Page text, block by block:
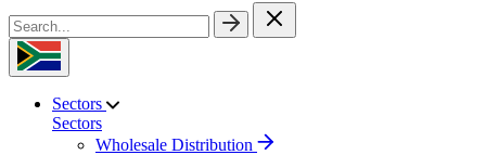
Sectors
Sectors
Wholesale Distribution